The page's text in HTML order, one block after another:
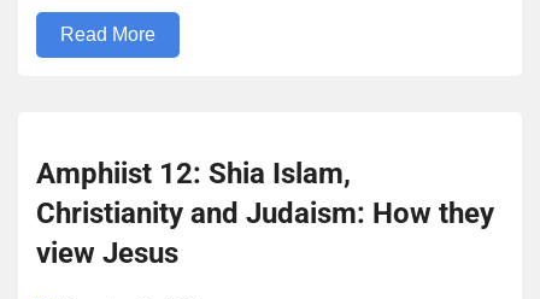
Read More
Amphiist 12: Shia Islam,
Christianity and Judaism: How they
view Jesus